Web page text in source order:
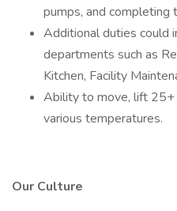
pumps, and completing
Additional duties could
departments such as
Kitchen, Facility
Ability to move, lift
various temperatures.
Our Culture